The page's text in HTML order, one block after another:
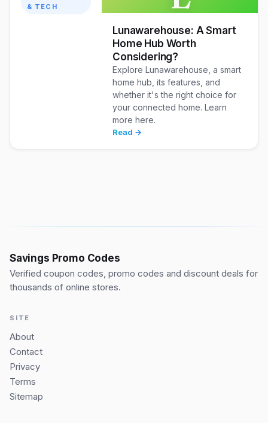
& TECH
Lunawarehouse: A Smart
Home Hub Worth
Considering?
Explore Lunawarehouse, a smart
home hub, its features, and
whether it's the right choice for
your connected home. Learn
more here.
Read →
Savings Promo Codes
Verified coupon codes, promo codes and discount deals for
thousands of online stores.
SITE
About
Contact
Privacy
Terms
Sitemap